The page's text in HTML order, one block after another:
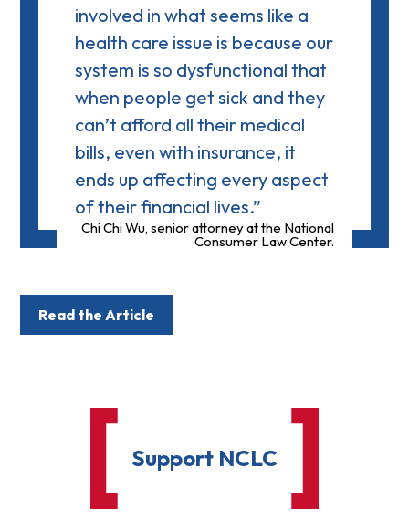
involved in what seems like a
health care issue is because our
system is so dysfunctional that
when people get sick and they
can’t afford all their medical
bills, even with insurance, it
ends up affecting every aspect
of their financial lives.”
Chi Chi Wu, senior attorney at the National
Consumer Law Center.
Read the Article
Support NCLC